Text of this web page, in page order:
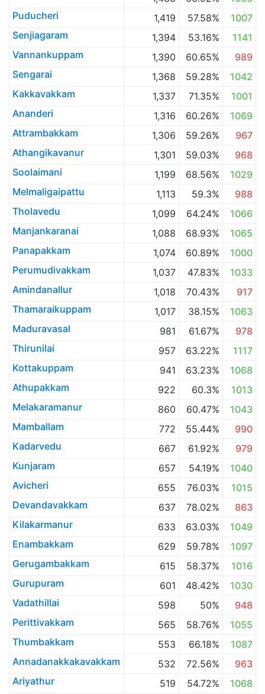
Puducheri
1,419 57.58%
1007
Senjiagaram
1,394 53.16%
1141
Vannankuppam
1,390 60.65%
989
Sengarai
1,368 59.28%
1042
Kakkavakkam
1,337 71.35%
1001
Ananderi
1,316 60.26%
1069
Attrambakkam
1,306 59.26%
967
Athangikavanur
1,301 59.03%
968
Soolaimani
1,199 68.56%
1029
Melmaligaipattu
1,113 59.3%
988
Tholavedu
1,099 64.24%
1066
Manjankaranai
1,088 68.93%
1065
Panapakkam
1,074 60.89%
1000
Perumudivakkam
1,037 47.83%
1033
Amindanallur
1,018 70.43%
917
Thamaraikuppam
1,017 38.15%
1063
Maduravasal
981 61.67%
978
Thirunilai
957 63.22%
1117
Kottakuppam
941 63.23%
1068
Athupakkam
922 60.3%
1013
Melakaramanur
860 60.47%
1043
Mamballam
772 55.44%
990
Kadarvedu
667 61.92%
979
Kunjaram
657 54.19%
1040
Avicheri
655 76.03%
1015
Devandavakkam
637 78.02%
863
Kilakarmanur
633 63.03%
1049
Enambakkam
629 59.78%
1097
Gerugambakkam
615 58.37%
1016
Gurupuram
601 48.42%
1030
Vadathillai
598 50%
948
Perittivakkam
565 58.76%
1055
Thumbakkam
553 66.18%
1087
Annadanakkakavakkam
532 72.56%
963
Ariyathur
519 54.72%
1068